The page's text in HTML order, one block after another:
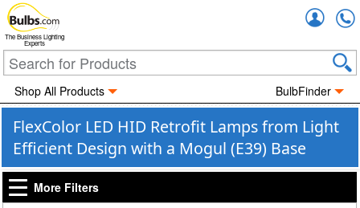
The Business Lighting
Experts
Shop All Products BulbFinder
FlexColor LED HID Retrofit Lamps from Light
Efficient Design with a Mogul (E39) Base
More Filters